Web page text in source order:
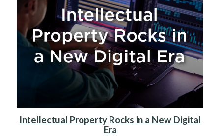
Intellectual Property Rocks in a New Digital
Era